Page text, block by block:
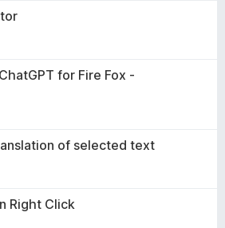
for Fire Fox -
of selected text
Right Click